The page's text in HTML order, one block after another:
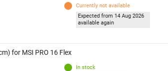
Currently not available
Expected from 14 Aug 2026
available again
for MSI PRO 16 Flex
In stock